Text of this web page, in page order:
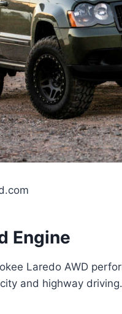
Engine
Laredo AWD
and highway driving.